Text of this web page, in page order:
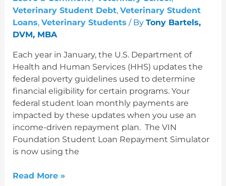
Veterinary Student Debt, Veterinary Student
Loans, Veterinary Students / By Tony Bartels,
DVM, MBA
Each year in January, the U.S. Department of
Health and Human Services (HHS) updates the
federal poverty guidelines used to determine
financial eligibility for certain programs. Your
federal student loan monthly payments are
impacted by these updates when you use an
income-driven repayment plan. The VIN
Foundation Student Loan Repayment Simulator
is now using the
Why
that
matters
your
student
loans
Read More »